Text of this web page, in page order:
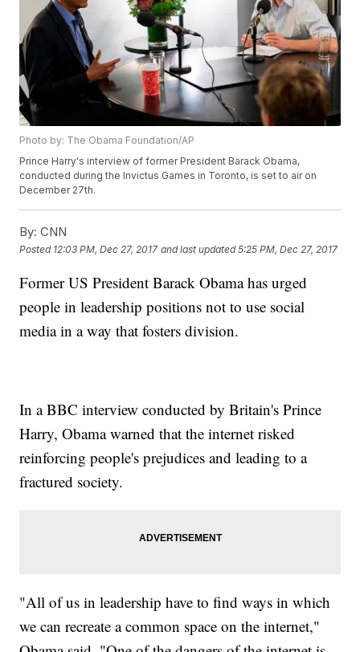
Photo by: The Obama Foundation/AP
Prince Harry's interview of former President Barack Obama,
conducted during the Invictus Games in Toronto, is set to air on
December 27th.
By: CNN
Posted 12:03 PM, Dec 27, 2017 and last updated 5:25 PM, Dec 27, 2017
Former US President Barack Obama has urged
people in leadership positions not to use social
media in a way that fosters division.
In a BBC interview conducted by Britain's Prince
Harry, Obama warned that the internet risked
reinforcing people's prejudices and leading to a
fractured society.
"All of us in leadership have to find ways in which
we can recreate a common space on the internet,"